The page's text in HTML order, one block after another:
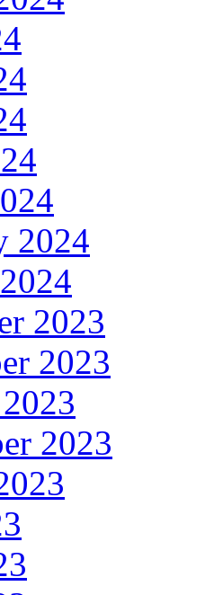
2024
2023
2023
2023